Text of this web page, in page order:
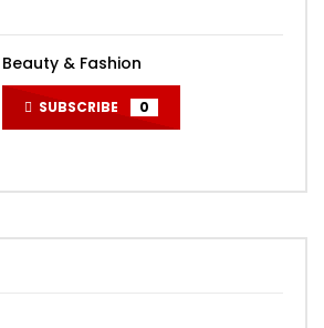
Beauty & Fashion
SUBSCRIBE 0